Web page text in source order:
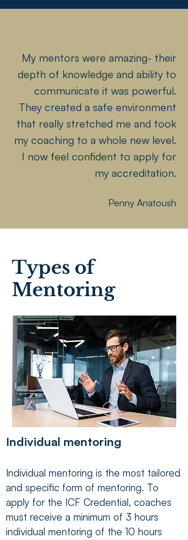
My mentors were amazing- their
depth of knowledge and ability to
communicate it was powerful.
They created a safe environment
that really stretched me and took
my coaching to a whole new level.
I now feel confident to apply for
my accreditation.
Penny Anatoush
Types of
Mentoring
Individual mentoring
Individual mentoring is the most tailored
and specific form of mentoring. To
apply for the ICF Credential, coaches
must receive a minimum of 3 hours
individual mentoring of the 10 hours